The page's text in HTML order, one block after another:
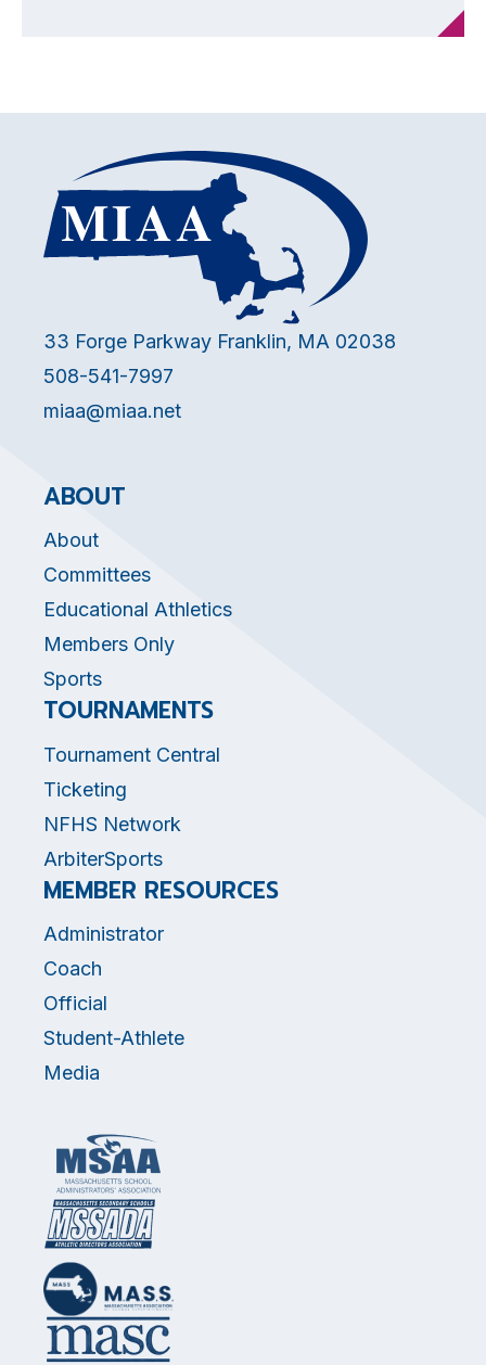
33 Forge Parkway Franklin, MA 02038
508-541-7997
miaa@miaa.net
ABOUT
About
Committees
Educational Athletics
Members Only
Sports
TOURNAMENTS
Tournament Central
Ticketing
NFHS Network
ArbiterSports
MEMBER RESOURCES
Administrator
Coach
Official
Student-Athlete
Media